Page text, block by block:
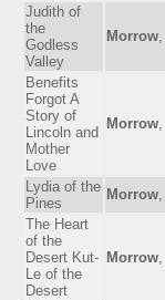
Judith of
the
Godless
Valley
Morrow
Benefits
Forgot A
Story of
Lincoln and
Mother
Love
Morrow
Lydia of the
Pines
Morrow
The Heart
of the
Desert Kut-
Le of the
Desert
Morrow